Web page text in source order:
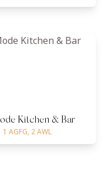
Kitchen & Bar
1 AGFG, 2 AWL